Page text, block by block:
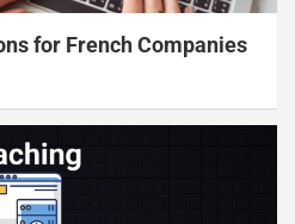
for French Companies